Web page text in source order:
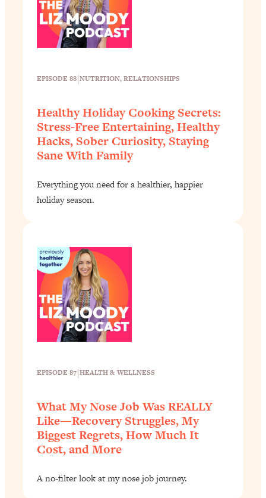
EPISODE 88|NUTRITION, RELATIONSHIPS
Healthy Holiday Cooking Secrets:
Stress-Free Entertaining, Healthy
Hacks, Sober Curiosity, Staying
Sane With Family
Everything you need for a healthier, happier
holiday season.
EPISODE 87|HEALTH & WELLNESS
What My Nose Job Was REALLY
Like—Recovery Struggles, My
Biggest Regrets, How Much It
Cost, and More
A no-filter look at my nose job journey.